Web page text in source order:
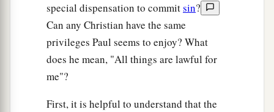
special dispensation to commitsin?
Can any Christian have the same
privileges Paul seems to enjoy? What
does he mean, "All things are lawful for
me"?
First, it is helpful to understand that the